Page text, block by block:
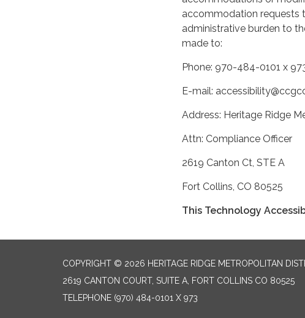
accommodation requests
administrative burden to
made to:
Phone: 970-484-0101 x
E-mail:
Address: Heritage Ridge
Attn: Compliance Officer
2619 Canton Ct, STE A
Fort Collins, CO 80525
This Technology
COPYRIGHT © 2026 HERITAGE RIDGE METROPOLITAN
2619 CANTON COURT, SUITE A, FORT COLLINS CO 80525
TELEPHONE (970) 484-0101 X 973